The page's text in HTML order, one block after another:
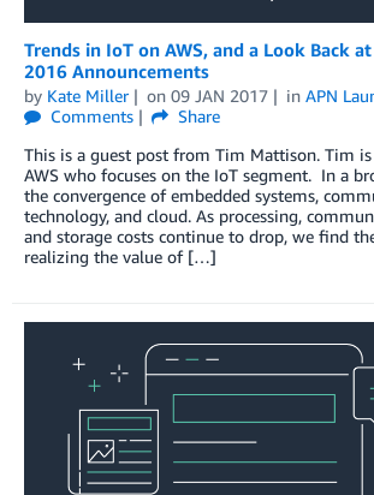
Trends in IoT on AWS, and a Look Back
2016 Announcements
by Kate Miller on 09 JAN 2017 in APN
Comments
Share
This is a guest post from Tim Mattison. Tim is
AWS who focuses on the IoT segment. In a
the convergence of embedded systems,
technology, and cloud. As processing,
and storage costs continue to drop, we find
realizing the value of […]